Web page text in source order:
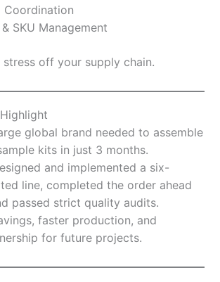
Coordination
SKU Management
off your supply chain.
global brand needed to assemble
kits in just 3 months.
and implemented a six-
line, completed the order ahead
passed strict quality audits.
faster production, and
for future projects.